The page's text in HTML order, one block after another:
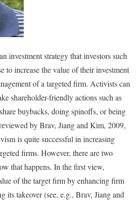
investment strategy that investors such
to increase the value of their investment
of a targeted firm. Activists can
shareholder-friendly actions such as
buybacks, doing spinoffs, or being
by Brav, Jiang and Kim, 2009,
is quite successful in increasing
firms. However, there are two
that happens. In the first view,
of the target firm by enhancing firm
its takeover (see, e.g., Brav, Jiang and